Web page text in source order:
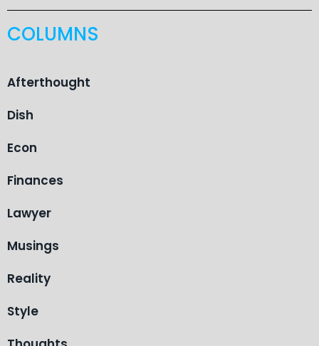
COLUMNS
Afterthought
Dish
Econ
Finances
Lawyer
Musings
Reality
Style